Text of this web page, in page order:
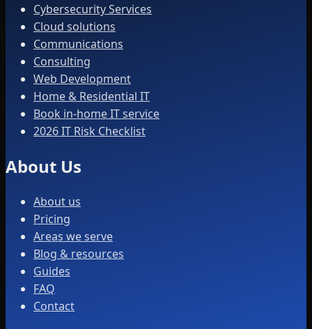
Cybersecurity Services
Cloud solutions
Communications
Consulting
Web Development
Home & Residential IT
Book in-home IT service
2026 IT Risk Checklist
About Us
About us
Pricing
Areas we serve
Blog & resources
Guides
FAQ
Contact